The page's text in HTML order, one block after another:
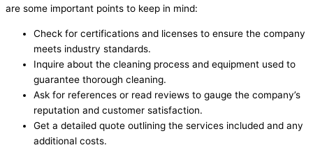
are some important points to keep in mind:
Check for certifications and licenses to ensure the company
meets industry standards.
Inquire about the cleaning process and equipment used to
guarantee thorough cleaning.
Ask for references or read reviews to gauge the company’s
reputation and customer satisfaction.
Get a detailed quote outlining the services included and any
additional costs.